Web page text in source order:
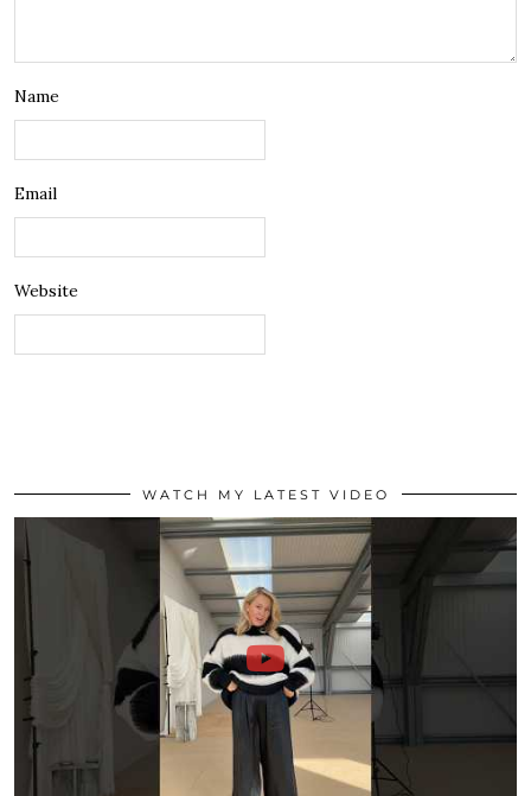
Name
Email
Website
WATCH MY LATEST VIDEO